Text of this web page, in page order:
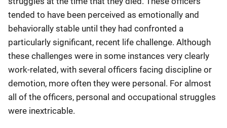
tended to have been perceived as emotionally and
behaviorally stable until they had confronted a
particularly significant, recent life challenge. Although
these challenges were in some instances very clearly
work-related, with several officers facing discipline or
demotion, more often they were personal. For almost
all of the officers, personal and occupational struggles
were inextricable.